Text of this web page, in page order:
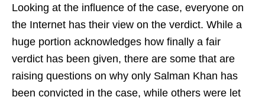
Looking at the influence of the case, everyone on
the Internet has their view on the verdict. While a
huge portion acknowledges how finally a fair
verdict has been given, there are some that are
raising questions on why only Salman Khan has
been convicted in the case, while others were let